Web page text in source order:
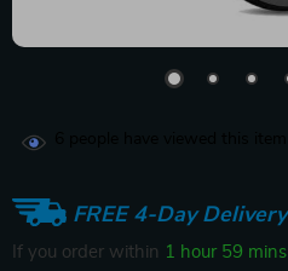
FREE 4-Day Delivery
If you order within 1 hour 59 mins